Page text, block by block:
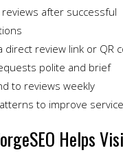
after successful
direct review link or QR
polite and brief
to reviews weekly
to improve service
Helps